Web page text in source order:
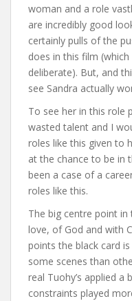
woman and a role
are incredibly good
certainly pulls of the
does in this film
deliberate). But, and
see Sandra actually
To see her in this role
wasted talent and I
roles like this given to
at the chance to be in
been a case of a
roles like this.
The big centre point
love, of God and with
points the black card
some scenes than
real Tuohy’s applied
constraints played